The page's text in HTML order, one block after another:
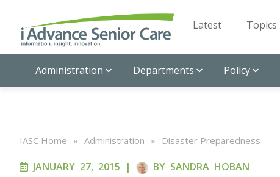
Latest Topics
Administration Departments Policy
IASC Home » Administration » Disaster Preparedness
JANUARY 27, 2015 | BY SANDRA HOBAN